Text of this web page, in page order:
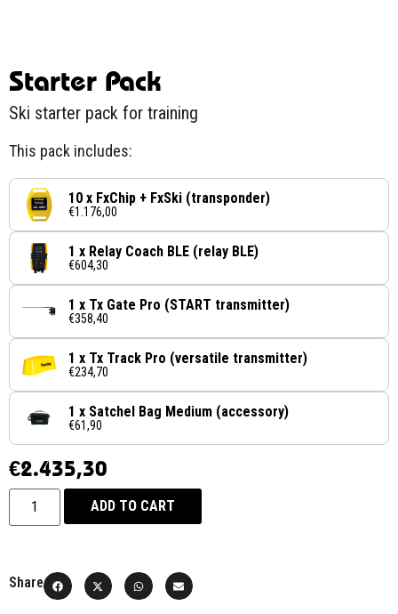
Starter Pack
Ski starter pack for training
This pack includes:
10 x FxChip + FxSki (transponder)
€1.176,00
1 x Relay Coach BLE (relay BLE)
€604,30
1 x Tx Gate Pro (START transmitter)
€358,40
1 x Tx Track Pro (versatile transmitter)
€234,70
1 x Satchel Bag Medium (accessory)
€61,90
€2.435,30
ADD TO CART
Share